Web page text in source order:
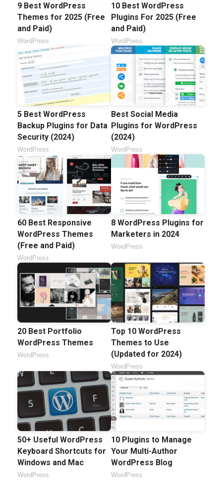
9 Best WordPress
Themes for 2025 (Free
and Paid)
WordPress
10 Best WordPress
Plugins For 2025 (Free
and Paid)
WordPress
5 Best WordPress
Backup Plugins for Data
Security (2024)
WordPress
Best Social Media
Plugins for WordPress
(2024)
WordPress
60 Best Responsive
WordPress Themes
(Free and Paid)
WordPress
8 WordPress Plugins for
Marketers in 2024
WordPress
20 Best Portfolio
WordPress Themes
WordPress
Top 10 WordPress
Themes to Use
(Updated for 2024)
WordPress
50+ Useful WordPress
Keyboard Shortcuts for
Windows and Mac
WordPress
10 Plugins to Manage
Your Multi-Author
WordPress Blog
WordPress